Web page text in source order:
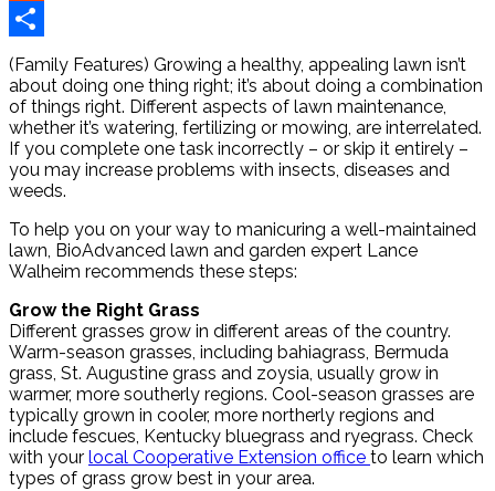
Reddit
Share
(Family Features) Growing a healthy, appealing lawn isn’t
about doing one thing right; it’s about doing a combination
of things right. Different aspects of lawn maintenance,
whether it’s watering, fertilizing or mowing, are interrelated.
If you complete one task incorrectly – or skip it entirely –
you may increase problems with insects, diseases and
weeds.
To help you on your way to manicuring a well-maintained
lawn, BioAdvanced lawn and garden expert Lance
Walheim recommends these steps:
Grow the Right Grass
Different grasses grow in different areas of the country.
Warm-season grasses, including bahiagrass, Bermuda
grass, St. Augustine grass and zoysia, usually grow in
warmer, more southerly regions. Cool-season grasses are
typically grown in cooler, more northerly regions and
include fescues, Kentucky bluegrass and ryegrass. Check
with your local Cooperative Extension office to learn which
types of grass grow best in your area.